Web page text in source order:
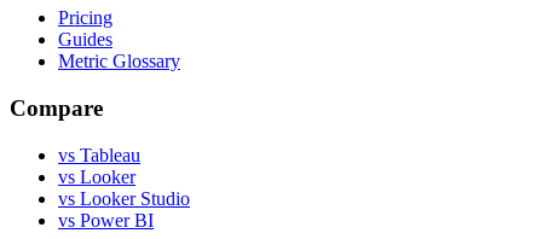
Pricing
Guides
Metric Glossary
Compare
vs Tableau
vs Looker
vs Looker Studio
vs Power BI